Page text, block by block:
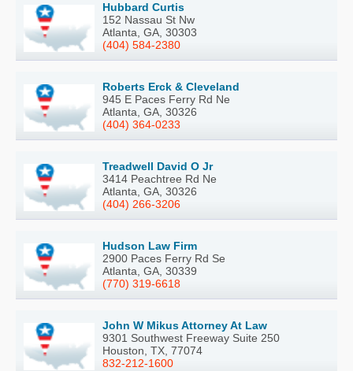
Hubbard Curtis
152 Nassau St Nw
Atlanta, GA, 30303
(404) 584-2380
Roberts Erck & Cleveland
945 E Paces Ferry Rd Ne
Atlanta, GA, 30326
(404) 364-0233
Treadwell David O Jr
3414 Peachtree Rd Ne
Atlanta, GA, 30326
(404) 266-3206
Hudson Law Firm
2900 Paces Ferry Rd Se
Atlanta, GA, 30339
(770) 319-6618
John W Mikus Attorney At Law
9301 Southwest Freeway Suite 250
Houston, TX, 77074
832-212-1600